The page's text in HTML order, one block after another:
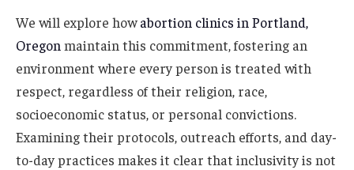
We will explore howabortion clinics in Portland,
Oregon maintain this commitment, fostering an
environment where every person is treated with
respect, regardless of their religion, race,
socioeconomic status, or personal convictions.
Examining their protocols, outreach efforts, and day-
to-day practices makes it clear that inclusivity is not